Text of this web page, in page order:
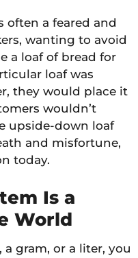
often a feared and
wanting to avoid
a loaf of bread for
loaf was
they would place it
wouldn’t
upside-down loaf
and misfortune,
today.
Is a
World
a gram, or a liter, you